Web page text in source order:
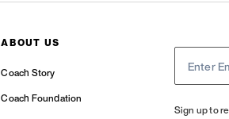
ABOUT US
Coach Story
Coach Foundation
Sign up to